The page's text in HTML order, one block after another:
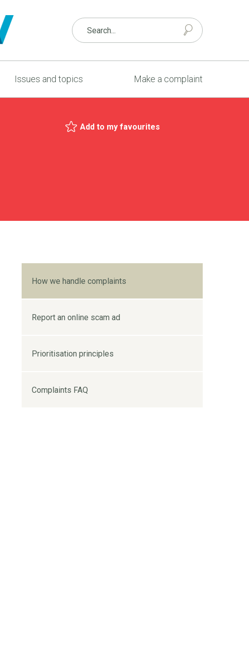
Issues and topics Make a complaint
Add to my favourites
How we handle complaints
Report an online scam ad
Prioritisation principles
Complaints FAQ